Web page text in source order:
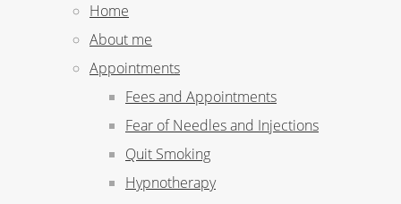
Home
About me
Appointments
Fees and Appointments
Fear of Needles and Injections
Quit Smoking
Hypnotherapy